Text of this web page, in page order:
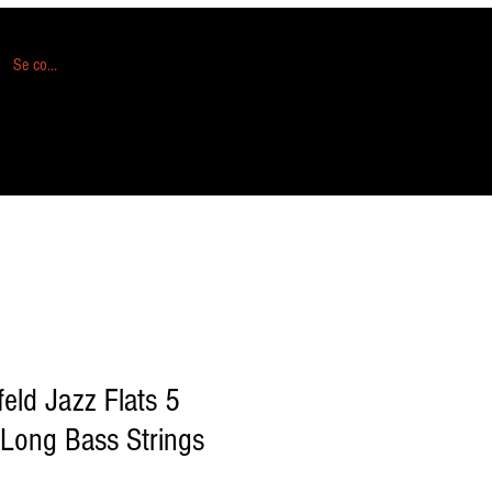
Se connecter
Jazz Flats 5
Bass Strings